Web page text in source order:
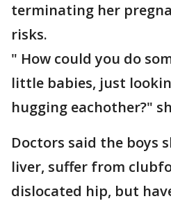
terminating her
risks.
" How could you do
little babies, just
hugging eachother?"
Doctors said the boys
liver, suffer from
dislocated hip, but